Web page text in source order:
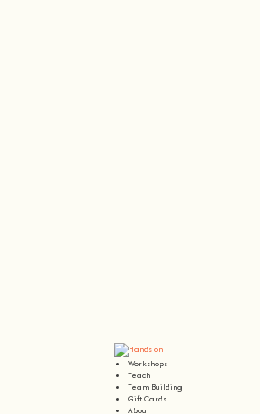
Workshops
Teach
Team Building
Gift Cards
About